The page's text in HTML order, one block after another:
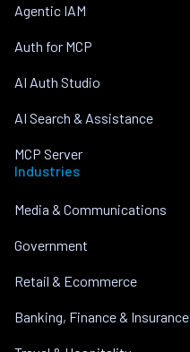
Agentic IAM
Auth for MCP
AI Auth Studio
AI Search & Assistance
MCP Server
Industries
Media & Communications
Government
Retail & Ecommerce
Banking, Finance & Insurance